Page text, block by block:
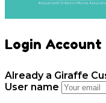
Login Account
Already a Giraffe
User name